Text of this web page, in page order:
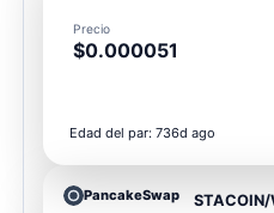
Precio
$0.000051
Edad del par: 736d ago
PancakeSwap STACOIN/